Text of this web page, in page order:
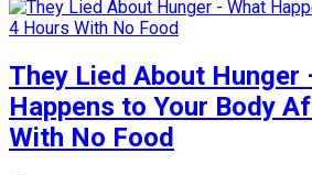
They Lied About Hunger
Happens to Your Body
With No Food